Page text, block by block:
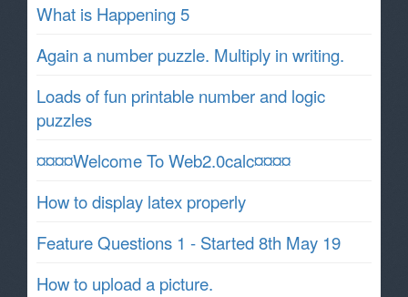
What is Happening 5
Again a number puzzle. Multiply in writing.
Loads of fun printable number and logic
puzzles
¤¤¤¤Welcome To Web2.0calc¤¤¤¤
How to display latex properly
Feature Questions 1 - Started 8th May 19
How to upload a picture.